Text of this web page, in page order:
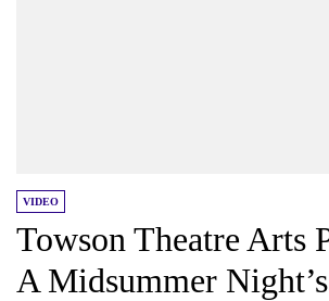
VIDEO
Towson Theatre Arts
A Midsummer